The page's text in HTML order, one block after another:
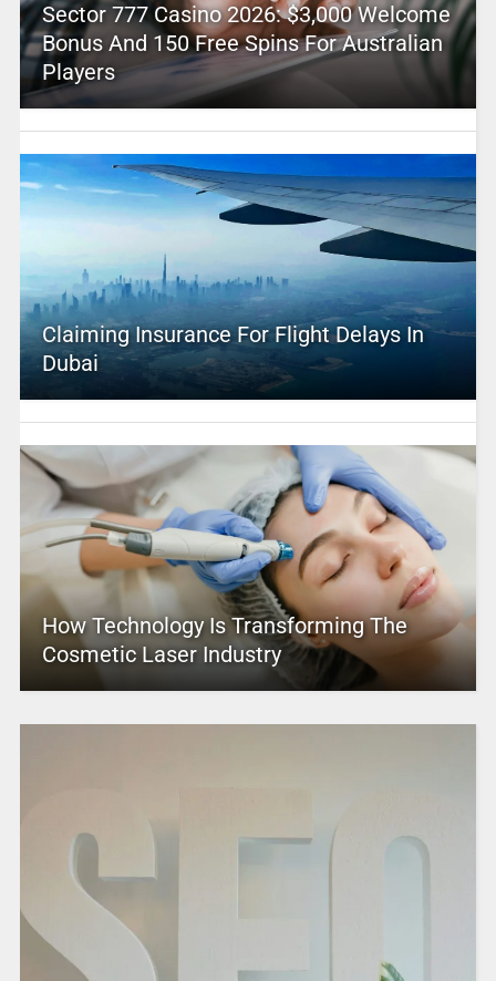
Sector 777 Casino 2026: $3,000 Welcome
Bonus And 150 Free Spins For Australian
Players
Claiming Insurance For Flight Delays In
Dubai
How Technology Is Transforming The
Cosmetic Laser Industry